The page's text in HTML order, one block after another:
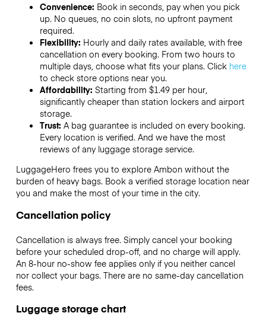
Convenience: Book in seconds, pay when you pick
up. No queues, no coin slots, no upfront payment
required.
Flexibility: Hourly and daily rates available, with free
cancellation on every booking. From two hours to
multiple days, choose what fits your plans. Click here
to check store options near you.
Affordability: Starting from $1.49 per hour,
significantly cheaper than station lockers and airport
storage.
Trust: A bag guarantee is included on every booking.
Every location is verified. And we have the most
reviews of any luggage storage service.
LuggageHero frees you to explore Ambon without the
burden of heavy bags. Book a verified storage location near
you and make the most of your time in the city.
Cancellation policy
Cancellation is always free. Simply cancel your booking
before your scheduled drop-off, and no charge will apply.
An 8-hour no-show fee applies only if you neither cancel
nor collect your bags. There are no same-day cancellation
fees.
Luggage storage chart